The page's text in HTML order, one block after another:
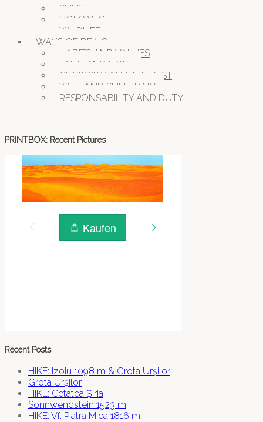
SUNSET
VOLCANO
WILDLIFE
WAYS OF BEING
HABITS AND VALUES
FAITH AND HOPE
CURIOSITY AND INTEREST
WILL AND SUFFERING
RESPONSABILITY AND DUTY
PRINTBOX: Recent Pictures
Recent Posts
HIKE: Izoiu 1098 m & Grota Urșilor
Grota Urșilor
HIKE: Cetatea Șiria
Sonnwendstein 1523 m
HIKE: Vf. Piatra Mica 1816 m